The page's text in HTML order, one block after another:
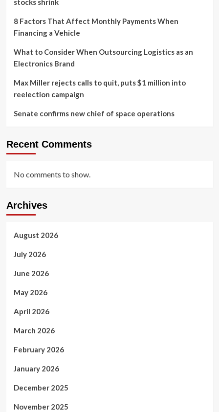
stocks shrink
8 Factors That Affect Monthly Payments When
Financing a Vehicle
What to Consider When Outsourcing Logistics as an
Electronics Brand
Max Miller rejects calls to quit, puts $1 million into
reelection campaign
Senate confirms new chief of space operations
Recent Comments
No comments to show.
Archives
August 2026
July 2026
June 2026
May 2026
April 2026
March 2026
February 2026
January 2026
December 2025
November 2025